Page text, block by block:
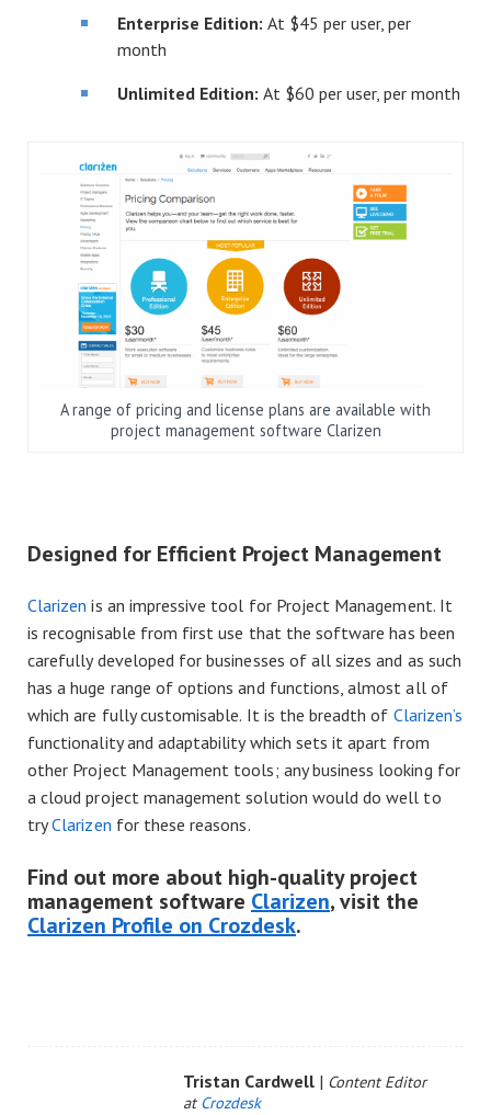
Enterprise Edition: At $45 per user, per
month
Unlimited Edition: At $60 per user, per month
A range of pricing and license plans are available with
project management software Clarizen
Designed for Efficient Project Management
Clarizen is an impressive tool for Project Management. It
is recognisable from first use that the software has been
carefully developed for businesses of all sizes and as such
has a huge range of options and functions, almost all of
which are fully customisable. It is the breadth of Clarizen’s
functionality and adaptability which sets it apart from
other Project Management tools; any business looking for
a cloud project management solution would do well to
tryClarizen for these reasons.
Find out more about high-quality project
management software Clarizen, visit the
Clarizen Profile on Crozdesk.
Tristan Cardwell | Content Editor
at Crozdesk